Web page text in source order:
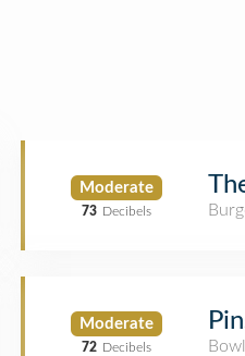
Moderate
73 Decibels
Moderate
72 Decibels